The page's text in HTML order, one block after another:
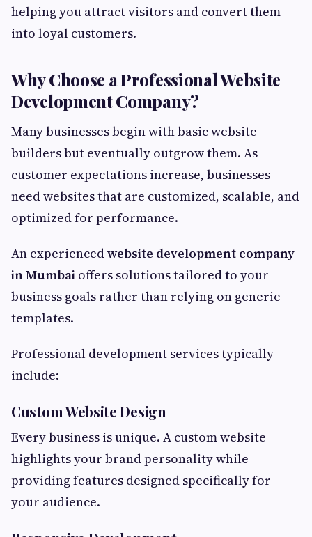
helping you attract visitors and convert them
into loyal customers.
Why Choose a Professional Website
Development Company?
Many businesses begin with basic website
builders but eventually outgrow them. As
customer expectations increase, businesses
need websites that are customized, scalable, and
optimized for performance.
An experiencedwebsite development company
in Mumbai offers solutions tailored to your
business goals rather than relying on generic
templates.
Professional development services typically
include:
Custom Website Design
Every business is unique. A custom website
highlights your brand personality while
providing features designed specifically for
your audience.